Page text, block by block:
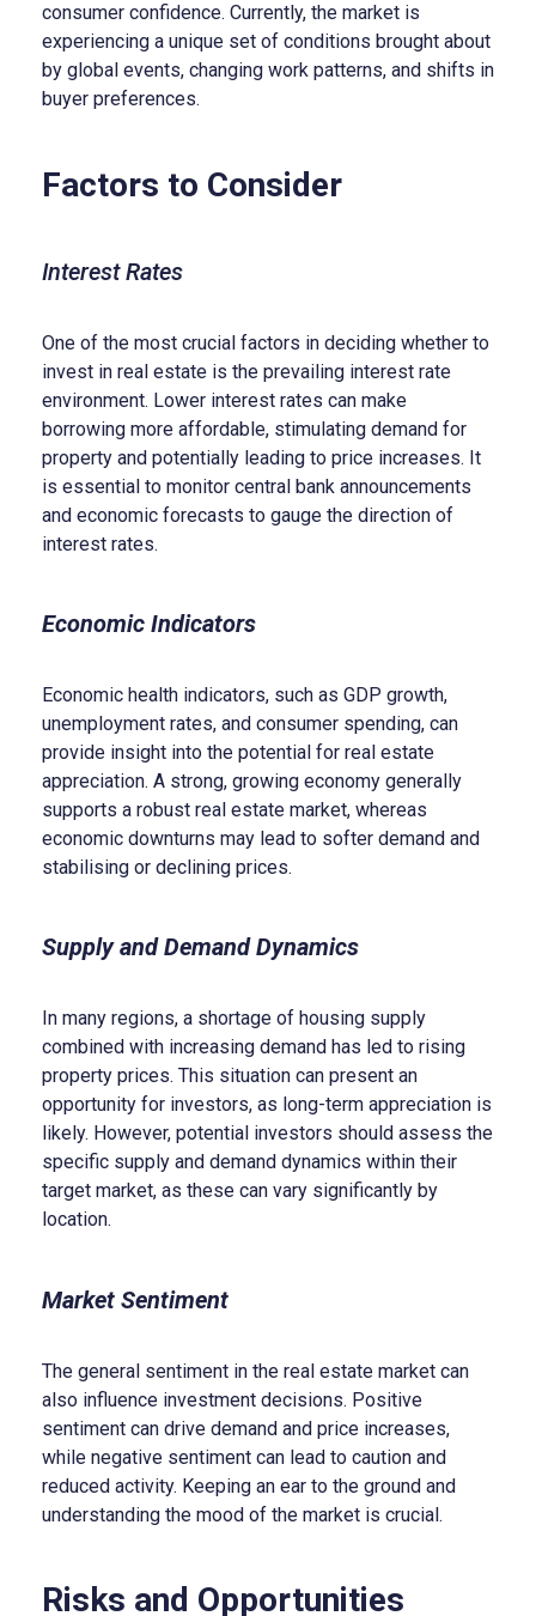
consumer confidence. Currently, the market is
experiencing a unique set of conditions brought about
by global events, changing work patterns, and shifts in
buyer preferences.
Factors to Consider
Interest Rates
One of the most crucial factors in deciding whether to
invest in real estate is the prevailing interest rate
environment. Lower interest rates can make
borrowing more affordable, stimulating demand for
property and potentially leading to price increases. It
is essential to monitor central bank announcements
and economic forecasts to gauge the direction of
interest rates.
Economic Indicators
Economic health indicators, such as GDP growth,
unemployment rates, and consumer spending, can
provide insight into the potential for real estate
appreciation. A strong, growing economy generally
supports a robust real estate market, whereas
economic downturns may lead to softer demand and
stabilising or declining prices.
Supply and Demand Dynamics
In many regions, a shortage of housing supply
combined with increasing demand has led to rising
property prices. This situation can present an
opportunity for investors, as long-term appreciation is
likely. However, potential investors should assess the
specific supply and demand dynamics within their
target market, as these can vary significantly by
location.
Market Sentiment
The general sentiment in the real estate market can
also influence investment decisions. Positive
sentiment can drive demand and price increases,
while negative sentiment can lead to caution and
reduced activity. Keeping an ear to the ground and
understanding the mood of the market is crucial.
Risks and Opportunities